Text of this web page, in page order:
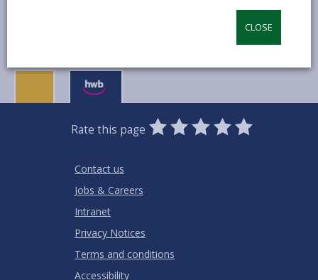
CLOSE
Rate this page
0
Stars
1
Star
2
Stars
3
Stars
4
Stars
5
Stars
Contact us
Jobs & Careers
Intranet
Privacy Notices
Terms and conditions
Accessibility